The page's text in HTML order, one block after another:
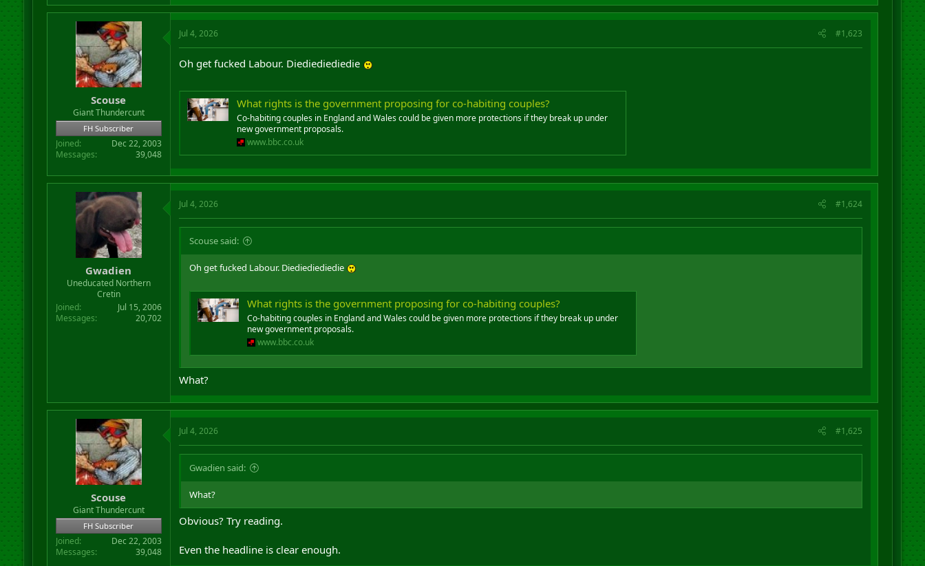
Scouse
Giant Thundercunt
FH Subscriber
Joined
Dec 22, 2003
Messages
39,048
Jul 4, 2026 #1,623
Oh get fucked Labour. Diediediediedie
What rights is the government proposing for co-habiting couples?
Co-habiting couples in England and Wales could be given more protections if they break up under
new government proposals.
www.bbc.co.uk
Gwadien
Uneducated Northern
Cretin
Joined
Jul 15, 2006
Messages
20,702
Jul 4, 2026 #1,624
Scouse said:
Oh get fucked Labour. Diediediediedie
What rights is the government proposing for co-habiting couples?
Co-habiting couples in England and Wales could be given more protections if they break up under
new government proposals.
www.bbc.co.uk
What?
Scouse
Giant Thundercunt
FH Subscriber
Joined
Dec 22, 2003
Messages
39,048
Jul 4, 2026 #1,625
Gwadien said:
What?
Obvious? Try reading.
Even the headline is clear enough.